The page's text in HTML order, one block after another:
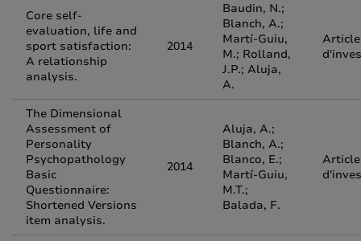
Core self-
evaluation, life and
sport satisfaction:
A relationship
analysis.
2014
Baudin, N.;
Blanch, A.;
Martí-Guiu,
M.; Rolland,
J.P.; Aluja,
A.
Article
The Dimensional
Assessment of
Personality
Psychopathology
Basic
Questionnaire:
Shortened Versions
item analysis.
2014
Aluja, A.;
Blanch, A.;
Blanco, E.;
Martí-Guiu,
M.T.;
Balada, F.
Article